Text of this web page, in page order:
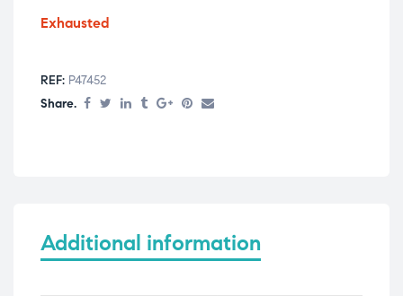
Exhausted
REF: P47452
Share.
Additional information